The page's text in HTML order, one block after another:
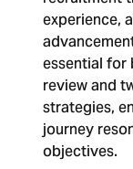
experience,
essential for
review and
strategies,
journey
objectives.